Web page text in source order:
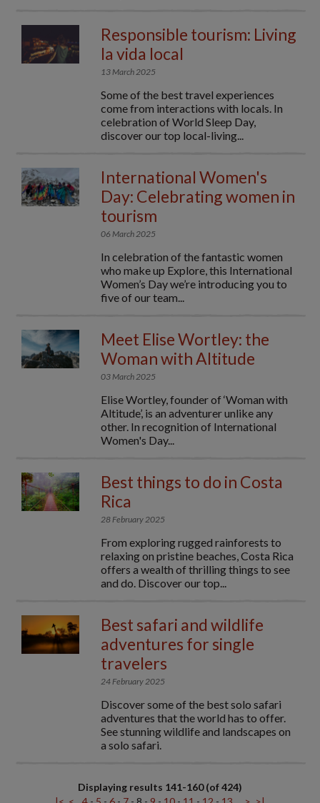
Responsible tourism: Living
la vida local
13 March 2025
Some of the best travel experiences
come from interactions with locals. In
celebration of World Sleep Day,
discover our top local-living...
International Women's
Day: Celebrating women in
tourism
06 March 2025
In celebration of the fantastic women
who make up Explore, this International
Women’s Day we’re introducing you to
five of our team...
Meet Elise Wortley: the
Woman with Altitude
03 March 2025
Elise Wortley, founder of ‘Woman with
Altitude’, is an adventurer unlike any
other. In recognition of International
Women's Day...
Best things to do in Costa
Rica
28 February 2025
From exploring rugged rainforests to
relaxing on pristine beaches, Costa Rica
offers a wealth of thrilling things to see
and do. Discover our top...
Best safari and wildlife
adventures for single
travelers
24 February 2025
Discover some of the best solo safari
adventures that the world has to offer.
See stunning wildlife and landscapes on
a solo safari.
Displaying results 141-160 (of 424)